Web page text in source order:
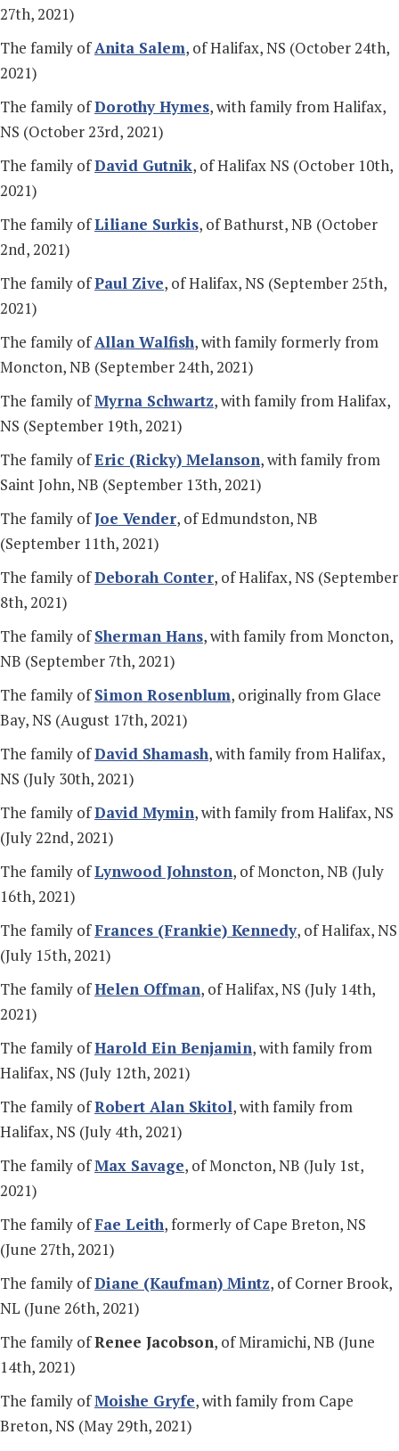
27th, 2021)
The family ofAnita Salem, of Halifax, NS (October 24th,
2021)
The family ofDorothy Hymes, with family from Halifax,
NS (October 23rd, 2021)
The family ofDavid Gutnik, of Halifax NS (October 10th,
2021)
The family ofLiliane Surkis, of Bathurst, NB (October
2nd, 2021)
The family ofPaul Zive, of Halifax, NS (September 25th,
2021)
The family ofAllan Walfish, with family formerly from
Moncton, NB (September 24th, 2021)
The family ofMyrna Schwartz, with family from Halifax,
NS (September 19th, 2021)
The family ofEric (Ricky) Melanson, with family from
Saint John, NB (September 13th, 2021)
The family ofJoe Vender, of Edmundston, NB
(September 11th, 2021)
The family ofDeborah Conter, of Halifax, NS (September
8th, 2021)
The family ofSherman Hans, with family from Moncton,
NB (September 7th, 2021)
The family ofSimon Rosenblum, originally from Glace
Bay, NS (August 17th, 2021)
The family ofDavid Shamash, with family from Halifax,
NS (July 30th, 2021)
The family ofDavid Mymin, with family from Halifax, NS
(July 22nd, 2021)
The family ofLynwood Johnston, of Moncton, NB (July
16th, 2021)
The family ofFrances (Frankie) Kennedy, of Halifax, NS
(July 15th, 2021)
The family ofHelen Offman, of Halifax, NS (July 14th,
2021)
The family ofHarold Ein Benjamin, with family from
Halifax, NS (July 12th, 2021)
The family ofRobert Alan Skitol, with family from
Halifax, NS (July 4th, 2021)
The family ofMax Savage, of Moncton, NB (July 1st,
2021)
The family ofFae Leith, formerly of Cape Breton, NS
(June 27th, 2021)
The family ofDiane (Kaufman) Mintz, of Corner Brook,
NL (June 26th, 2021)
The family ofRenee Jacobson, of Miramichi, NB (June
14th, 2021)
The family ofMoishe Gryfe, with family from Cape
Breton, NS (May 29th, 2021)